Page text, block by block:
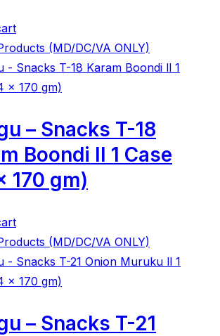
(MD/DC/VA ONLY)
– Snacks T-18
Boondi ll 1 Case
170 gm)
(MD/DC/VA ONLY)
– Snacks T-21